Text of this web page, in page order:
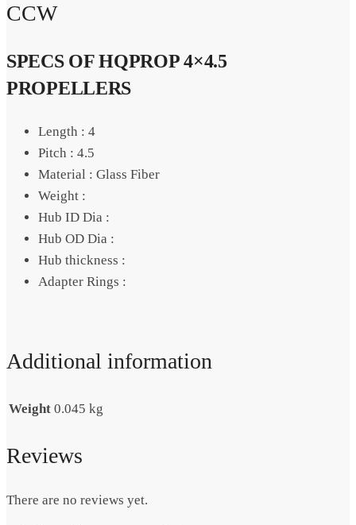
CCW
SPECS OF HQPROP 4×4.5
PROPELLERS
Length : 4
Pitch : 4.5
Material : Glass Fiber
Weight :
Hub ID Dia :
Hub OD Dia :
Hub thickness :
Adapter Rings :
Additional information
Weight 0.045 kg
Reviews
There are no reviews yet.